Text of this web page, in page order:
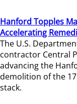
Hanford Topples
Accelerating
The U.S.
contractor Central
advancing the
demolition of the
stack.